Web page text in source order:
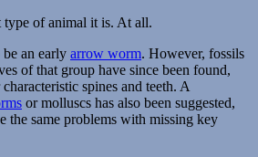
of animal it is. At all.
an early arrow worm. However, fossils
of that group have since been found,
spines and teeth. A
or molluscs has also been suggested,
the same problems with missing key